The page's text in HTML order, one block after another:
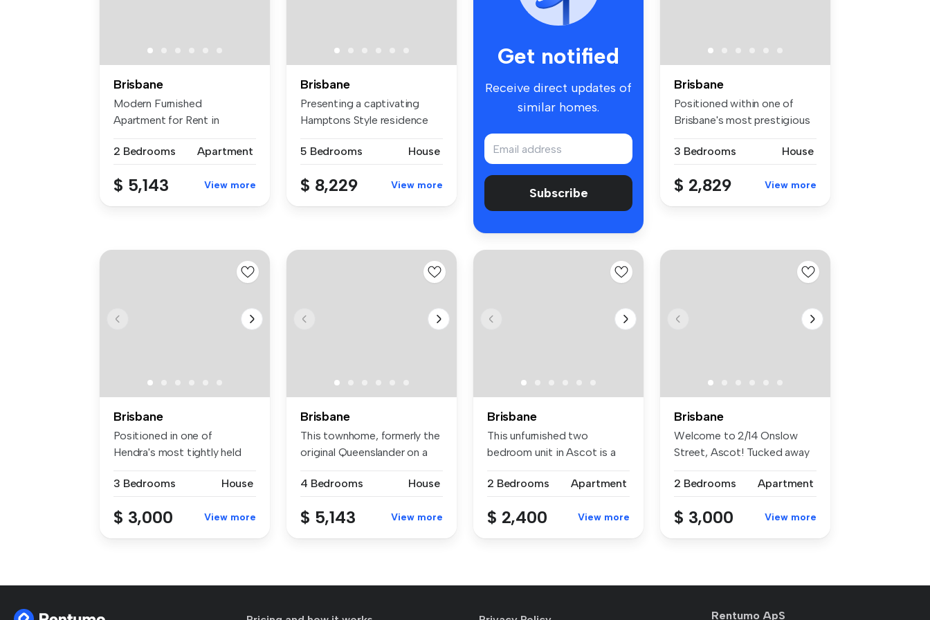
Brisbane
Modern Furnished
Apartment for Rent in
2 Bedrooms
Apartment
$ 5,143 View more
Brisbane
Presenting a captivating
Hamptons Style residence
5 Bedrooms
House
$ 8,229 View more
Get notified
Receive direct updates of
similar homes.
Subscribe
Brisbane
Positioned within one of
Brisbane's most prestigious
3 Bedrooms
House
$ 2,829 View more
Brisbane
Positioned in one of
Hendra's most tightly held
3 Bedrooms
House
$ 3,000 View more
Brisbane
This townhome, formerly the
original Queenslander on a
4 Bedrooms
House
$ 5,143 View more
Brisbane
This unfurnished two
bedroom unit in Ascot is a
2 Bedrooms
Apartment
$ 2,400 View more
Brisbane
Welcome to 2/14 Onslow
Street, Ascot! Tucked away
2 Bedrooms
Apartment
$ 3,000 View more
Rentumo ApS